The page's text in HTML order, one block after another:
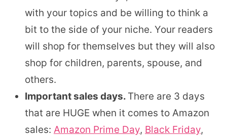
with your topics and be willing to think a
bit to the side of your niche. Your readers
will shop for themselves but they will also
shop for children, parents, spouse, and
others.
Important sales days. There are 3 days
that are HUGE when it comes to Amazon
sales: Amazon Prime Day, Black Friday,